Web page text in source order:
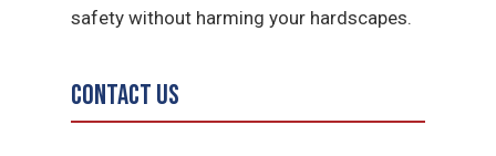
safety without harming your hardscapes.
Contact Us